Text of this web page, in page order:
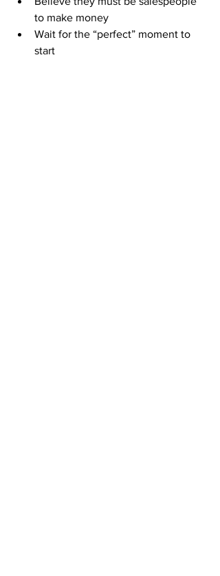
to make money
Wait for the “perfect” moment to
start